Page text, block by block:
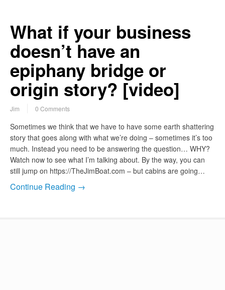
What if your business
doesn’t have an
epiphany bridge or
origin story? [video]
Jim 0 Comments
Sometimes we think that we have to have some earth shattering
story that goes along with what we’re doing – sometimes it’s too
much. Instead you need to be answering the question… WHY?
Watch now to see what I’m talking about. By the way, you can
still jump on https://TheJimBoat.com – but cabins are going…
Continue Reading →